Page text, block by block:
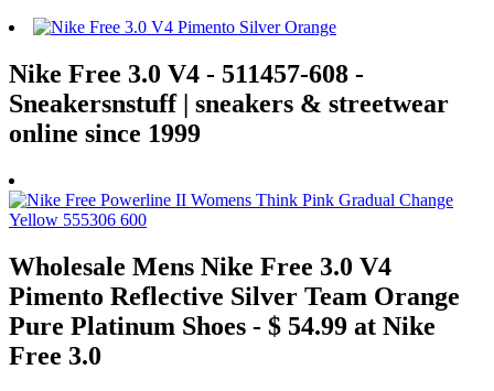
Nike Free 3.0 V4 - 511457-608 -
Sneakersnstuff | sneakers & streetwear
online since 1999
Wholesale Mens Nike Free 3.0 V4
Pimento Reflective Silver Team Orange
Pure Platinum Shoes - $ 54.99 at Nike
Free 3.0